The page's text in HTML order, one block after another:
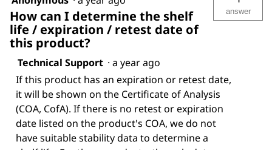
How can I determine the shelf
life / expiration / retest date of
this product?
answer
Technical Support · a year ago
If this product has an expiration or retest date,
it will be shown on the Certificate of Analysis
(COA, CofA). If there is no retest or expiration
date listed on the product's COA, we do not
have suitable stability data to determine a